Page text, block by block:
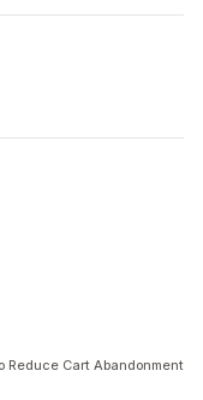
Reduce Cart Abandonment